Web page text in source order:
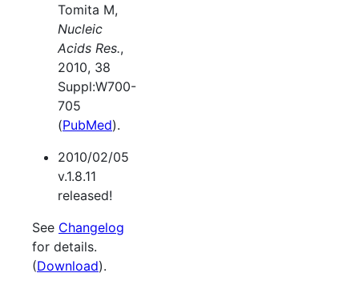
Tomita M,
Nucleic
Acids Res.,
2010, 38
Suppl:W700-
705
(PubMed).
2010/02/05
v.1.8.11
released!
See Changelog
for details.
(Download).